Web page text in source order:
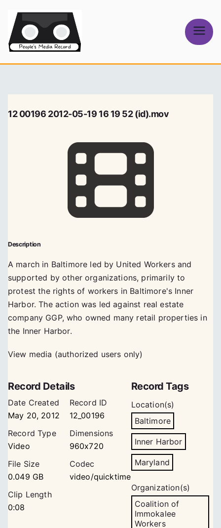
content
Media Record
12 00196 2012-05-19 16 19 52 (id).mov
Description
A march in Baltimore led by United Workers and
supported by other organizations, primarily to
protest the rights of workers in Baltimore's Inner
Harbor. The action was led against real estate
company GGP, who owned many retail properties in
the Inner Harbor.
View media (authorized users only)
Record Details
Date Created
May 20, 2012
Record ID
12_00196
Record Type
Video
Dimensions
960x720
File Size
0.049 GB
Codec
video/quicktime
Clip Length
0:08
Record Tags
Location(s)
Baltimore
Inner Harbor
Maryland
Organization(s)
Coalition of
Immokalee
Workers